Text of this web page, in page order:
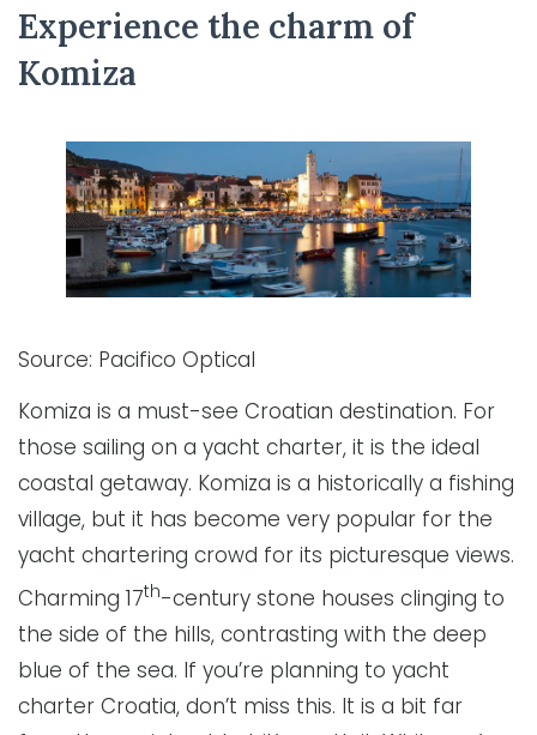
Experience the charm of
Komiza
Source: Pacifico Optical
Komiza is a must-see Croatian destination. For
those sailing on a yacht charter, it is the ideal
coastal getaway. Komiza is a historically a fishing
village, but it has become very popular for the
yacht chartering crowd for its picturesque views.
Charming 17th-century stone houses clinging to
the side of the hills, contrasting with the deep
blue of the sea. If you’re planning to yacht
charter Croatia, don’t miss this. It is a bit far